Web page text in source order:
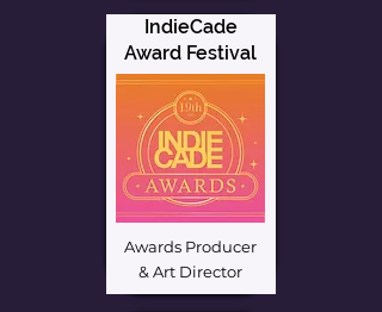
IndieCade
Award Festival
Awards Producer
& Art Director